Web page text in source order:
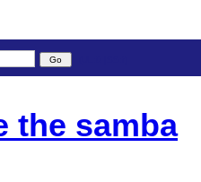
the samba